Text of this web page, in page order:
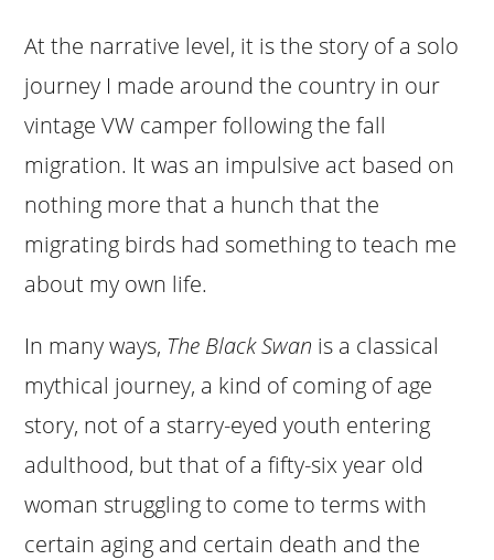
At the narrative level, it is the story of a solo
journey I made around the country in our
vintage VW camper following the fall
migration. It was an impulsive act based on
nothing more that a hunch that the
migrating birds had something to teach me
about my own life.
In many ways, The Black Swan is a classical
mythical journey, a kind of coming of age
story, not of a starry-eyed youth entering
adulthood, but that of a fifty-six year old
woman struggling to come to terms with
certain aging and certain death and the